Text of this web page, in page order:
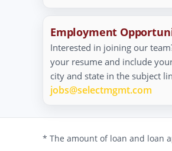
Employment
Interested in joining our
your resume and include
city and state in the subject
jobs@selectmgmt.com
* The amount of loan and loan